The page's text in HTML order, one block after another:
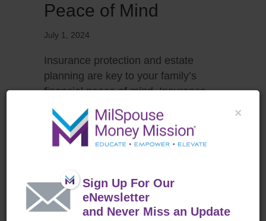
Peace of Mind
July 1, 2024
Insurance protection and estate
planning are key to your family’s
financial peace of mind. Insurance
protects you from serious financial
loss and provides for your family, and
estate planning ensures your wishes
Homeowners and Renters Insurance:
Both homeowners and renters
insurance cover…
×
Sign Up For Our
eNewsletter
and Never Miss an Update